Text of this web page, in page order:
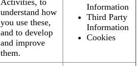
Activities, to
understand how
you use these,
and to develop
and improve
them.
Information
Third Party
Information
Cookies